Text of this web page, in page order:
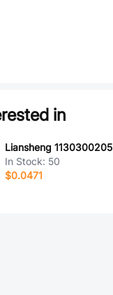
in
Liansheng 1130300205
In Stock: 50
$0.0471